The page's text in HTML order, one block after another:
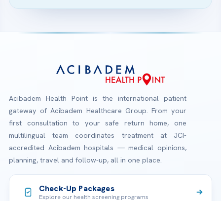
Acibadem Health Point is the international patient
gateway of Acibadem Healthcare Group. From your
first consultation to your safe return home, one
multilingual team coordinates treatment at JCI-
accredited Acibadem hospitals — medical opinions,
planning, travel and follow-up, all in one place.
Check-Up Packages
Explore our health screening programs